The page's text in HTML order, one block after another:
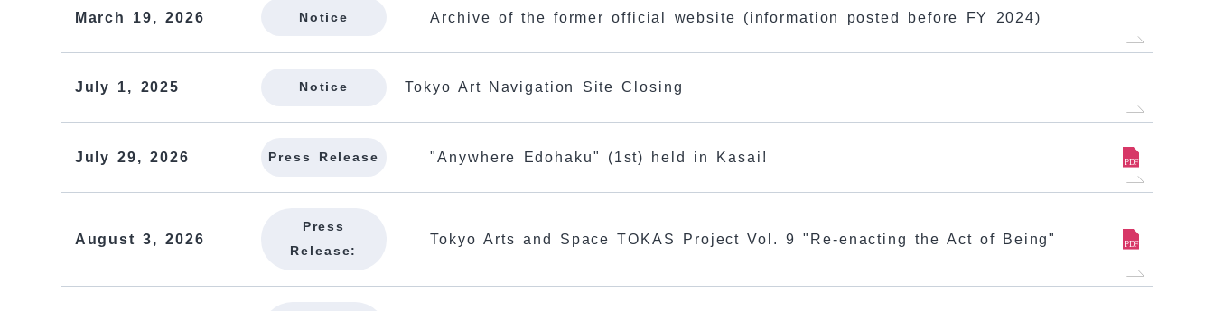
March 19, 2026 Notice Archive of the former official website (information posted before FY 2024)
July 1, 2025 Notice Tokyo Art Navigation Site Closing
July 29, 2026 Press Release "Anywhere Edohaku" (1st) held in Kasai!
August 3, 2026
Press
Release:
Tokyo Arts and Space TOKAS Project Vol. 9 "Re-enacting the Act of Being"